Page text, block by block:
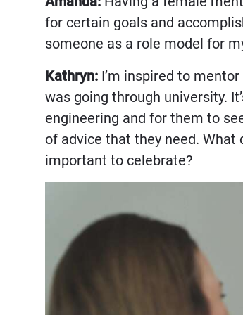
for certain goals and
someone as a role model for
Kathryn: I’m inspired to
was going through university.
engineering and for them to
of advice that they need. What
important to celebrate?